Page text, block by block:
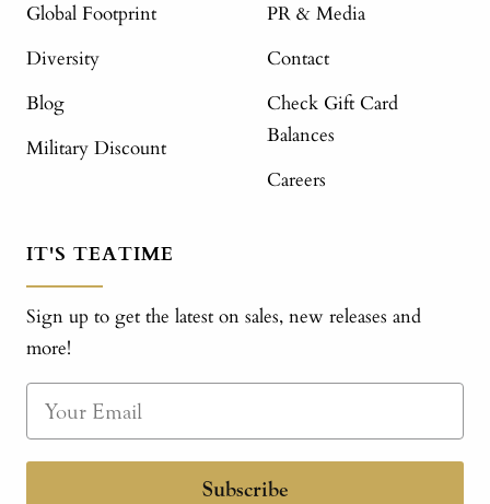
Global Footprint
Diversity
Blog
Military Discount
PR & Media
Contact
Check Gift Card
Balances
Careers
IT'S TEATIME
Sign up to get the latest on sales, new releases and
more!
Subscribe